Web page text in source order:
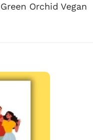
Orchid Vegan